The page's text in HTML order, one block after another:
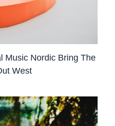
Music Nordic Bring The
West